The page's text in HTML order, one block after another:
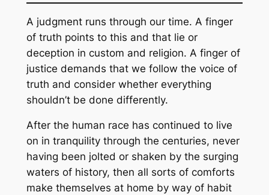
A judgment runs through our time. A finger
of truth points to this and that lie or
deception in custom and religion. A finger of
justice demands that we follow the voice of
truth and consider whether everything
shouldn’t be done differently.
After the human race has continued to live
on in tranquility through the centuries, never
having been jolted or shaken by the surging
waters of history, then all sorts of comforts
make themselves at home by way of habit